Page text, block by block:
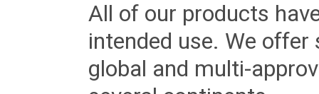
All of our products
intended use. We
global and multi-